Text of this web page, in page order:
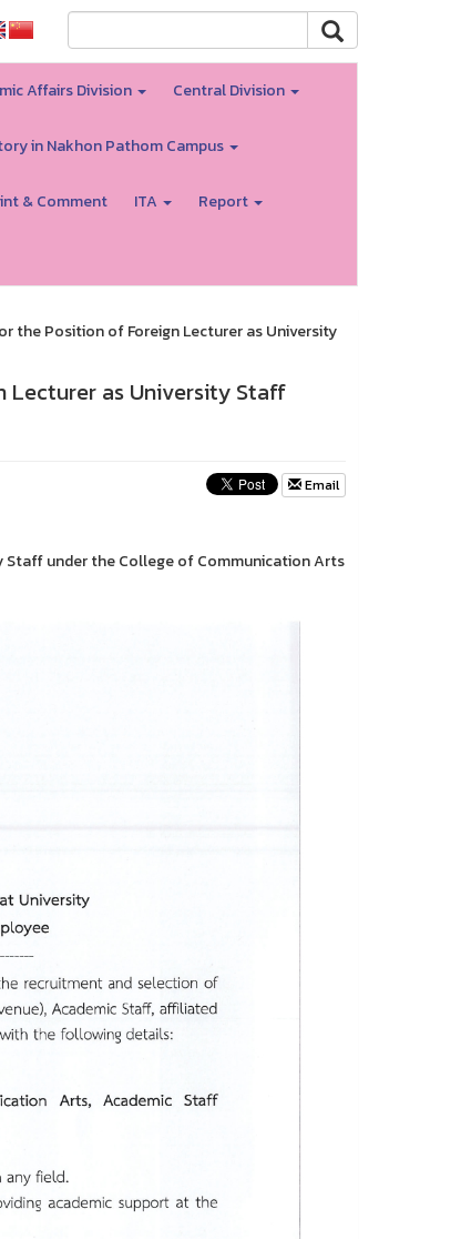
Affairs Division Central Division
in Nakhon Pathom Campus
& Comment ITA Report
the Position of Foreign Lecturer as University
Lecturer as University Staff
Email
under the College of Communication Arts